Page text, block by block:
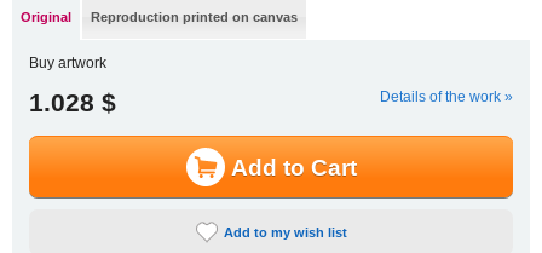
Original Reproduction printed on canvas
Buy artwork
1.028 $ Details of the work »
Add to Cart
Add to my wish list